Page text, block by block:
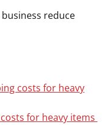
reduce
costs for heavy
for heavy items